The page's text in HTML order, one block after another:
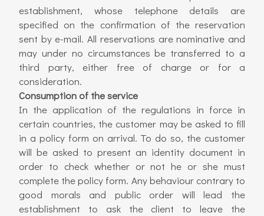
establishment, whose telephone details are
specified on the confirmation of the reservation
sent by e-mail. All reservations are nominative and
may under no circumstances be transferred to a
third party, either free of charge or for a
consideration.
Consumption of the service
In the application of the regulations in force in
certain countries, the customer may be asked to fill
in a policy form on arrival. To do so, the customer
will be asked to present an identity document in
order to check whether or not he or she must
complete the policy form. Any behaviour contrary to
good morals and public order will lead the
establishment to ask the client to leave the